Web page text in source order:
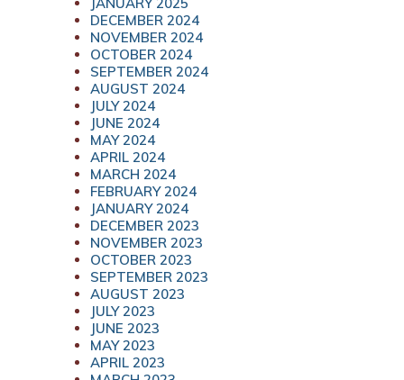
DECEMBER 2024
NOVEMBER 2024
OCTOBER 2024
SEPTEMBER 2024
AUGUST 2024
JULY 2024
JUNE 2024
MAY 2024
APRIL 2024
MARCH 2024
FEBRUARY 2024
JANUARY 2024
DECEMBER 2023
NOVEMBER 2023
OCTOBER 2023
SEPTEMBER 2023
AUGUST 2023
JULY 2023
JUNE 2023
MAY 2023
APRIL 2023